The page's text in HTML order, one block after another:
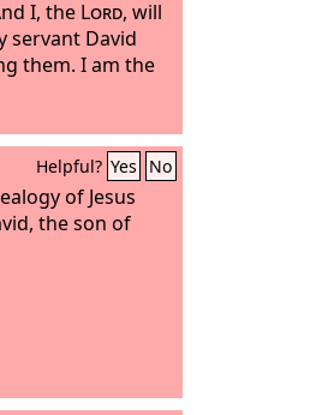
I, the Lord, will
servant David
them. I am the
Helpful? Yes No
of Jesus
the son of